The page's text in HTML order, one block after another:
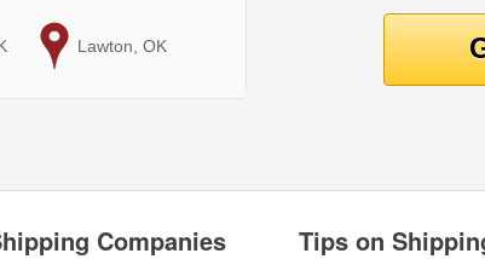
toLawton, OK
Tips on
Companies